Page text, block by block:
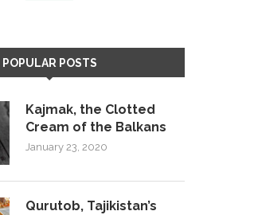
POPULAR POSTS
Kajmak, the Clotted
Cream of the Balkans
January 23, 2020
Qurutob, Tajikistan’s